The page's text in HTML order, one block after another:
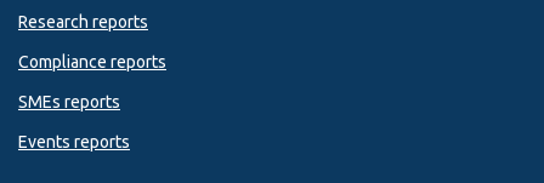
Research reports
Compliance reports
SMEs reports
Events reports